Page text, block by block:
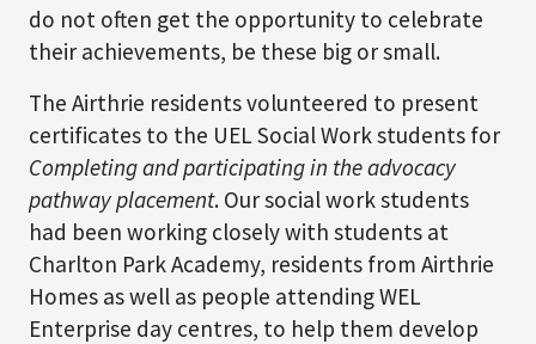
do not often get the opportunity to celebrate
their achievements, be these big or small.
The Airthrie residents volunteered to present
certificates to the UEL Social Work students for
Completing and participating in the advocacy
pathway placement. Our social work students
had been working closely with students at
Charlton Park Academy, residents from Airthrie
Homes as well as people attending WEL
Enterprise day centres, to help them develop